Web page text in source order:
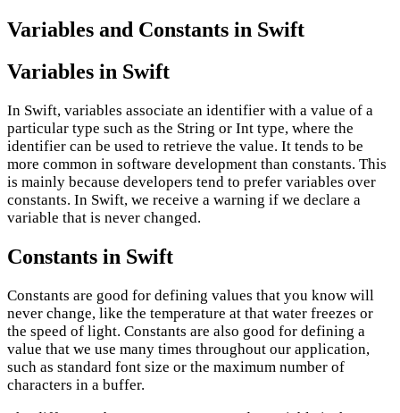
Variables and Constants in Swift
Variables in Swift
In Swift, variables associate an identifier with a value of a
particular type such as the String or Int type, where the
identifier can be used to retrieve the value. It tends to be
more common in software development than constants. This
is mainly because developers tend to prefer variables over
constants. In Swift, we receive a warning if we declare a
variable that is never changed.
Constants in Swift
Constants are good for defining values that you know will
never change, like the temperature at that water freezes or
the speed of light. Constants are also good for defining a
value that we use many times throughout our application,
such as standard font size or the maximum number of
characters in a buffer.